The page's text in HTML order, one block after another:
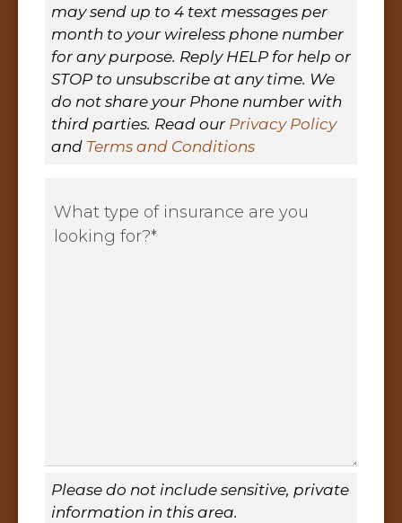
may send up to 4 text messages per
month to your wireless phone number
for any purpose. Reply HELP for help or
STOP to unsubscribe at any time. We
do not share your Phone number with
third parties. Read our Privacy Policy
and Terms and Conditions
type
of
Please do not include sensitive, private
information in this area.